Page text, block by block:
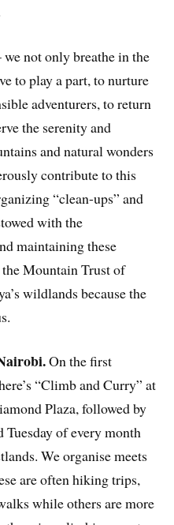
we not only breathe in the
to play a part, to nurture
adventurers, to return
the serenity and
and natural wonders
contribute to this
“clean-ups” and
with the
maintaining these
the Mountain Trust of
wildlands because the
On the first
“Climb and Curry” at
Plaza, followed by
of every month
We organise meets
are often hiking trips,
while others are more